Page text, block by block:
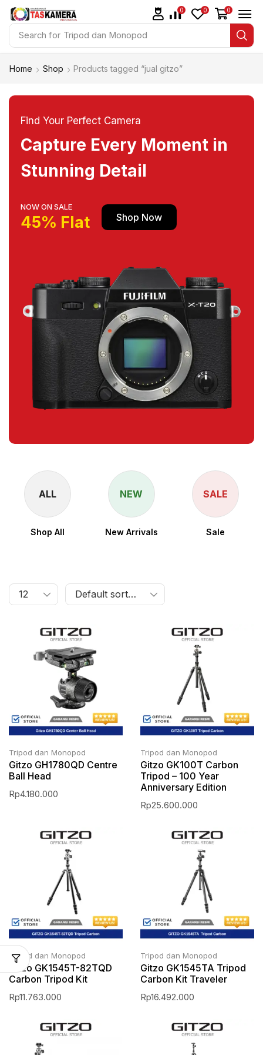
Search for Tripod dan Monopod
0 0 0
Home Shop Products tagged “jual gitzo”
Find Your Perfect Camera
Capture Every Moment in
Stunning Detail
NOW ON SALE
45% Flat Shop Now
ALL
Shop All
NEW
New Arrivals
SALE
Sale
Tripod dan Monopod
Gitzo GH1780QD Centre
Ball Head
Rp4.180.000
Tripod dan Monopod
Gitzo GK100T Carbon
Tripod – 100 Year
Anniversary Edition
Rp25.600.000
Tripod dan Monopod
Gitzo GK1545T-82TQD
Carbon Tripod Kit
Rp11.763.000
Tripod dan Monopod
Gitzo GK1545TA Tripod
Carbon Kit Traveler
Rp16.492.000